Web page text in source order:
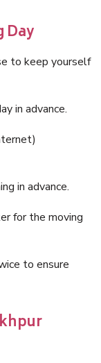
Day
to keep yourself
in advance.
in advance.
for the moving
to ensure